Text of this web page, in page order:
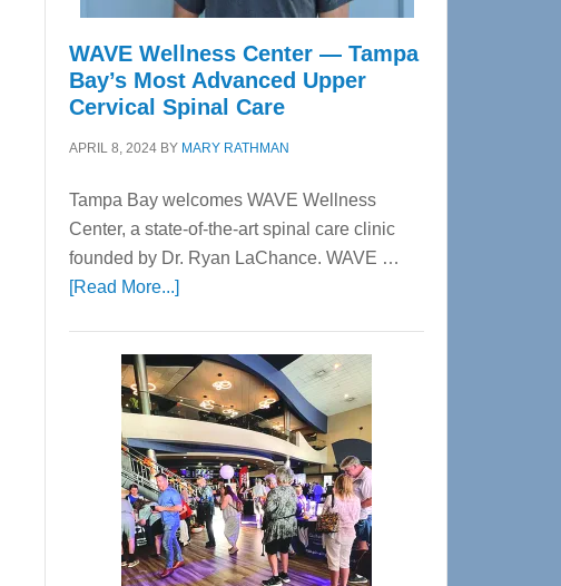
WAVE Wellness Center — Tampa
Bay’s Most Advanced Upper
Cervical Spinal Care
APRIL 8, 2024 BY MARY RATHMAN
Tampa Bay welcomes WAVE Wellness
Center, a state-of-the-art spinal care clinic
founded by Dr. Ryan LaChance. WAVE …
[Read More...]about
Center
—
Tampa
Bay’s
Most
Advanced
Upper
Cervical